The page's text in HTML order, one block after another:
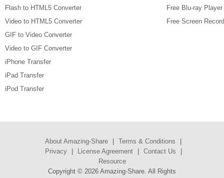
Flash to HTML5 Converter
Video to HTML5 Converter
GIF to Video Converter
Video to GIF Converter
iPhone Transfer
iPad Transfer
iPod Transfer
Free Blu-ray Player
Free Screen
About Amazing-Share Terms & Conditions
Privacy
License Agreement Contact Us
Resource
Copyright © 2026 Amazing-Share. All Rights